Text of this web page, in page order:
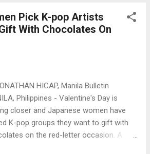
Pick K-pop Artists
With Chocolates On
HICAP, Manila Bulletin
Philippines - Valentine's Day is
closer and Japanese women have
K-pop groups they want to gift with
on the red-letter occasion. A